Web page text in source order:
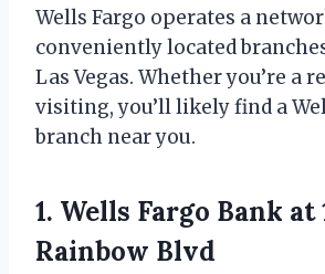
Wells Fargo operates a
conveniently located
Las Vegas. Whether you’re a
visiting, you’ll likely find a
branch near you.
1. Wells Fargo Bank at
Rainbow Blvd